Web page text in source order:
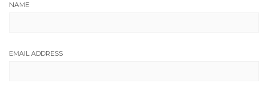
NAME
EMAIL ADDRESS